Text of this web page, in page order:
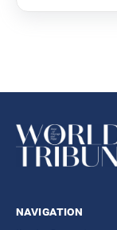
navigation